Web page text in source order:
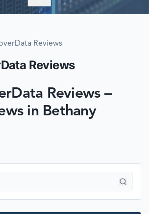
Reviews
Reviews
Reviews –
in Bethany